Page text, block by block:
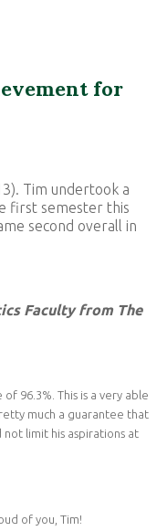
for
Tim undertook a
first semester this
second overall in
Faculty from The
96.3%. This is a very able
much a guarantee that
not limit his aspirations at
of you, Tim!